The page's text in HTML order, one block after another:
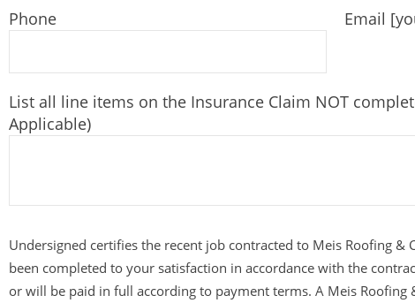
Phone Email
List all line items on the Insurance Claim NOT
Applicable)
Undersigned certifies the recent job contracted to Meis Roofing &
been completed to your satisfaction in accordance with the
or will be paid in full according to payment terms. A Meis Roofing